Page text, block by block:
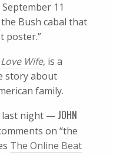
11
Bush cabal that
poster.”
Wife, is a
story about
family.
last night — JOHN
on “the
The Online Beat